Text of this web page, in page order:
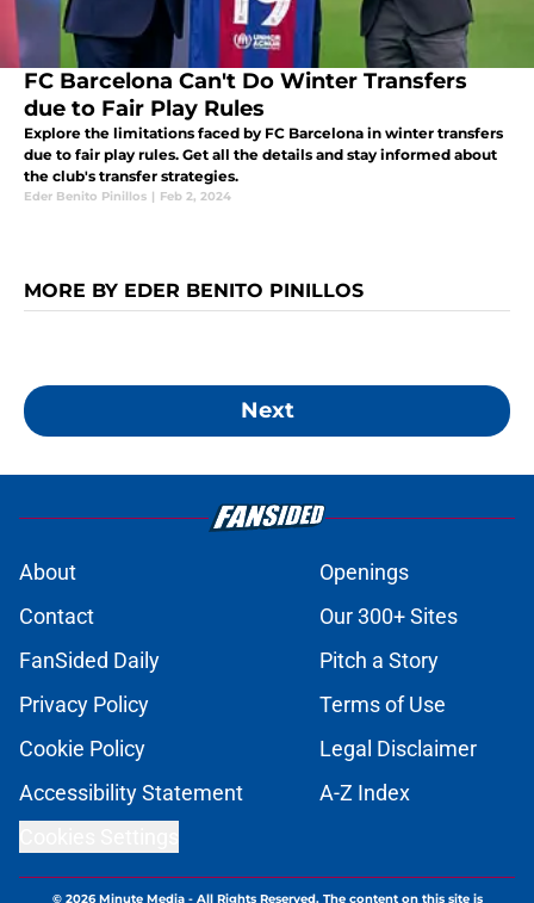
FC Barcelona Can't Do Winter Transfers
due to Fair Play Rules
Explore the limitations faced by FC Barcelona in winter transfers
due to fair play rules. Get all the details and stay informed about
the club's transfer strategies.
Eder Benito Pinillos | Feb 2, 2024
MORE BY EDER BENITO PINILLOS
Next
About
Openings
Contact
Our 300+ Sites
FanSided Daily
Pitch a Story
Privacy Policy
Terms of Use
Cookie Policy
Legal Disclaimer
Accessibility Statement
A-Z Index
© 2026Minute Media- All Rights Reserved. The content on this site is